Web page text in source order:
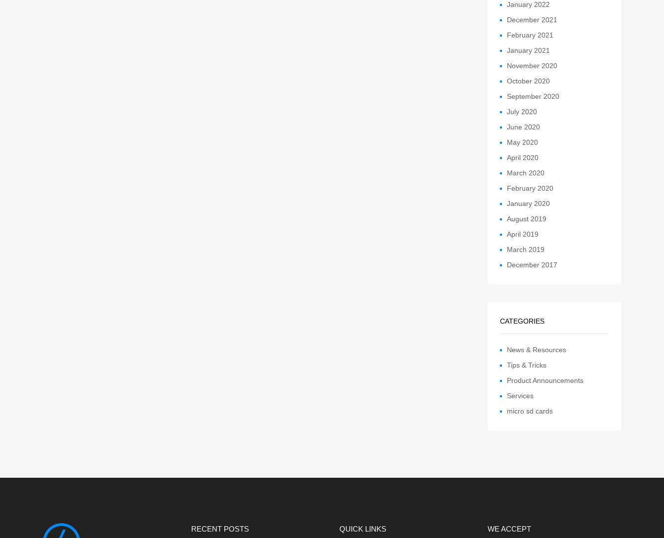
January 2022
December 2021
February 2021
January 2021
November 2020
October 2020
September 2020
July 2020
June 2020
May 2020
April 2020
March 2020
February 2020
January 2020
August 2019
April 2019
March 2019
December 2017
CATEGORIES
News & Resources
Tips & Tricks
Product Announcements
Services
micro sd cards
RECENT POSTS QUICK LINKS WE ACCEPT